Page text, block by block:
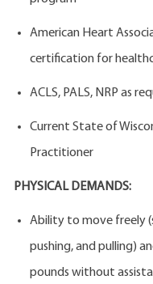
American Heart
certification for
ACLS, PALS, NRP as
Current State of
Practitioner
PHYSICAL DEMANDS:
Ability to move freely
pushing, and pulling)
pounds without